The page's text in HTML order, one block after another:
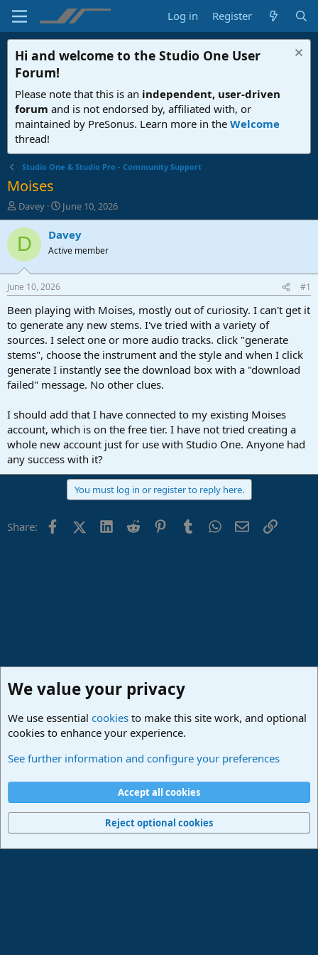
Log in Register
Hi and welcome to the Studio One User
Forum!
Please note that this is an independent, user-driven
forum and is not endorsed by, affiliated with, or
maintained by PreSonus. Learn more in the Welcome
thread!
Studio One & Studio Pro - Community Support
Moises
T
h
r
d
t
a
t
e
r
Davey
S
t
a
t
t
e
June 10, 2026
D Davey
Active member
June 10, 2026 #1
Been playing with Moises, mostly out of curiosity. I can't get it
to generate any new stems. I've tried with a variety of
sources. I select one or more audio tracks. click "generate
stems", choose the instrument and the style and when I click
generate I instantly see the download box with a "download
failed" message. No other clues.
I should add that I have connected to my existing Moises
account, which is on the free tier. I have not tried creating a
whole new account just for use with Studio One. Anyone had
any success with it?
You must log in or register to reply here.
Share: FacebookX (Twitter)
LinkedIn
Reddit PinterestTumblrWhatsApp
EmailLink
Studio One & Studio Pro - Community Support
Terms and rules Privacy policy
Home
R
Community platform by XenForo® © 2010-2024 XenForo Ltd.
We value your privacy
We use essential cookies to make this site work, and optional
cookies to enhance your experience.
See further information and configure your preferences
Accept all cookies
Reject optional cookies